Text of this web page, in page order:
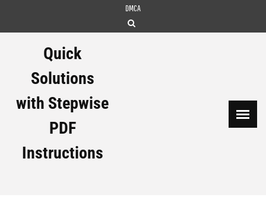
DMCA
Quick
Solutions
with Stepwise
PDF
Instructions